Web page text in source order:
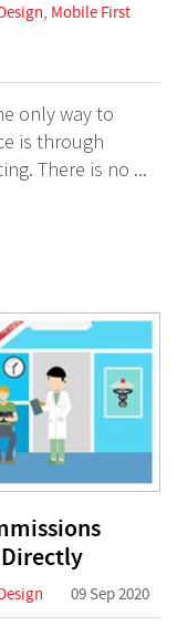
, Mobile First
only way to
is through
There is no ...
Directly
09 Sep 2020